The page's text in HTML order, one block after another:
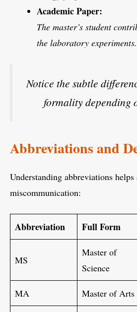
Academic Paper:
The master’s student
the laboratory experiments.
Notice the subtle
formality depending
Abbreviations and
Understanding abbreviations helps
miscommunication:
Abbreviation Full Form
MS
Master of
Science
MA Master of Arts